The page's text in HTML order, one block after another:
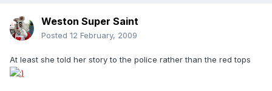
Weston Super Saint
Posted 12 February, 2009
At least she told her story to the police rather than the red tops